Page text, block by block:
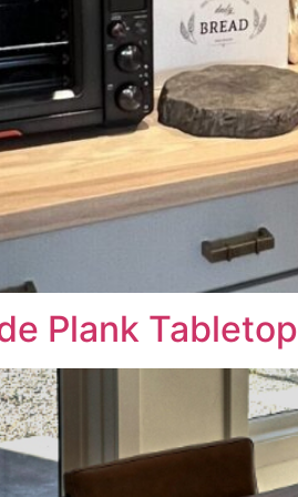
Plank Tabletop